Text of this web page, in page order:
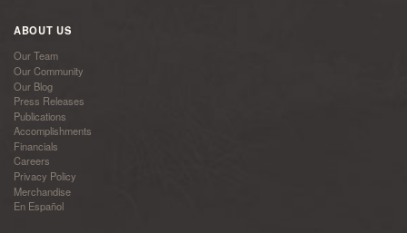
ABOUT US
Our Team
Our Community
Our Blog
Press Releases
Publications
Accomplishments
Financials
Careers
Privacy Policy
Merchandise
En Español